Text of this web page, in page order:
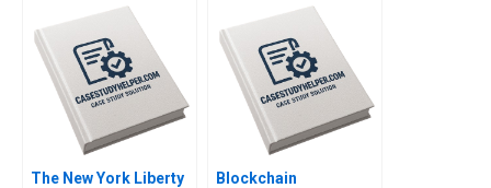
across generations
Marleen Dieleman
Sophia Xuefei Qiu
The New York Liberty
Blockchain